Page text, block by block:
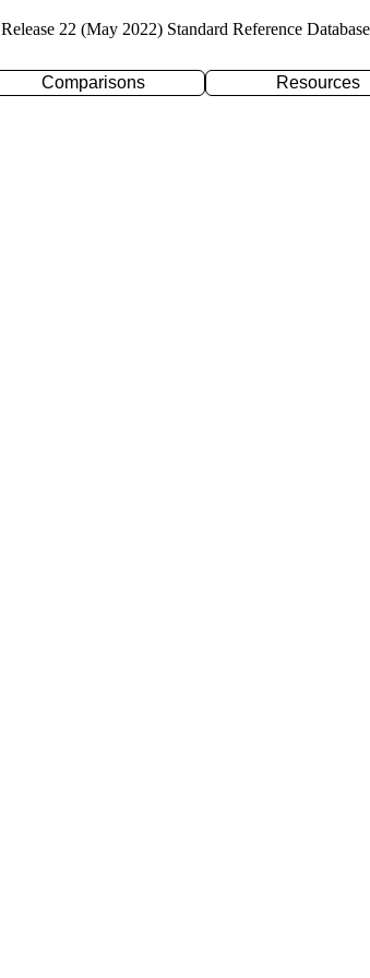
Release 22 (May 2022) Standard Reference
Comparisons Resources